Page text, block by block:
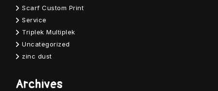
Scarf Custom Print
Service
Triplek Multiplek
Uncategorized
zinc dust
Archives